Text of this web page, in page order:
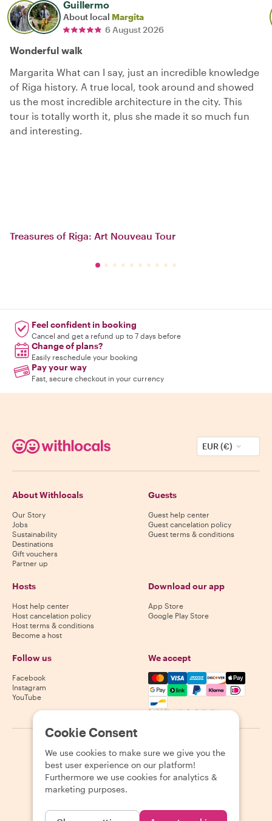
Guillermo
About local Margita
6 August 2026
Wonderful walk
Margarita What can I say, just an incredible knowledge
of Riga history. A true local, took around and showed
us the most incredible architecture in the city. This
tour is totally worth it, plus she made it so much fun
and interesting.
Treasures of Riga: Art Nouveau Tour
Feel confident in booking
Cancel and get a refund up to 7 days before
Change of plans?
Easily reschedule your booking
Pay your way
Fast, secure checkout in your currency
EUR (€)
About Withlocals
Our Story
Jobs
Sustainability
Destinations
Gift vouchers
Partner up
Guests
Guest help center
Guest cancelation policy
Guest terms & conditions
Hosts
Host help center
Host cancelation policy
Host terms & conditions
Become a host
Download our app
App Store
Google Play Store
Follow us
Facebook
Instagram
YouTube
We accept
Mastercard, Visa, Amex,
Availability varies by destination
2026 Withlocals.com Privacy Policy Cookies Sitemap
Cookie Consent
We use cookies to make sure we give you the
best user experience on our platform!
Furthermore we use cookies for analytics &
marketing purposes.